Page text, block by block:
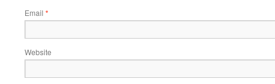
Email *
Website